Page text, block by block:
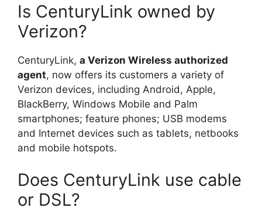
Is CenturyLink owned by
Verizon?
CenturyLink, a Verizon Wireless authorized
agent, now offers its customers a variety of
Verizon devices, including Android, Apple,
BlackBerry, Windows Mobile and Palm
smartphones; feature phones; USB modems
and Internet devices such as tablets, netbooks
and mobile hotspots.
Does CenturyLink use cable
or DSL?